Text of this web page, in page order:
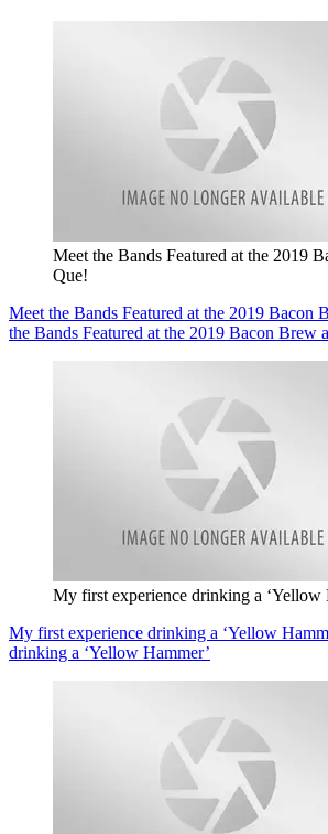
Meet the Bands Featured at the 2019
Que!
Meet the Bands Featured at the 2019 Bacon
the Bands Featured at the 2019 Bacon Brew
My first experience drinking a ‘Yellow
My first experience drinking a ‘Yellow
drinking a ‘Yellow Hammer’